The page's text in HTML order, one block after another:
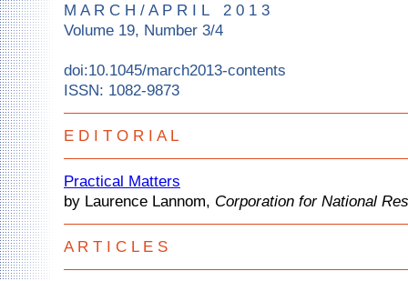
M A R C H / A P R I L 2 0 1 3
Volume 19, Number 3/4
doi:10.1045/march2013-contents
ISSN: 1082-9873
E D I T O R I A L
Practical Matters
by Laurence Lannom, Corporation for National
A R T I C L E S